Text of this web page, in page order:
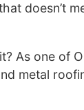
doesn’t
As one of
metal